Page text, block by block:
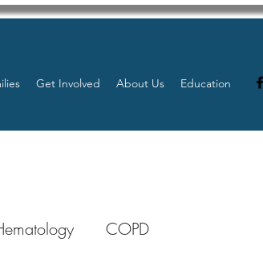
Get Involved About Us Education
COPD